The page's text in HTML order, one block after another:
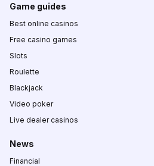
Game guides
Best online casinos
Free casino games
Slots
Roulette
Blackjack
Video poker
Live dealer casinos
News
Financial